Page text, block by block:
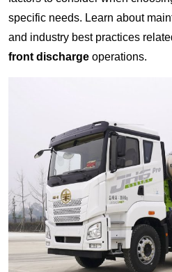
specific needs. Learn about
and industry best practices
front discharge operations.